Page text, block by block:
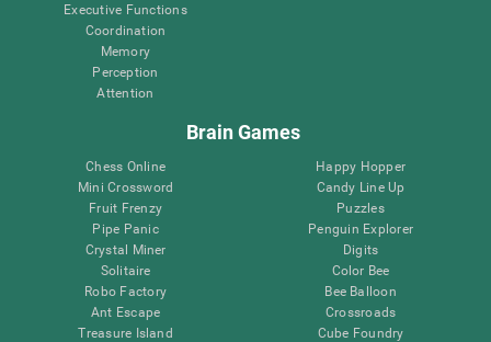
Executive Functions
Coordination
Memory
Perception
Attention
Brain Games
Chess Online
Mini Crossword
Fruit Frenzy
Pipe Panic
Crystal Miner
Solitaire
Robo Factory
Ant Escape
Treasure Island
Happy Hopper
Candy Line Up
Puzzles
Penguin Explorer
Digits
Color Bee
Bee Balloon
Crossroads
Cube Foundry